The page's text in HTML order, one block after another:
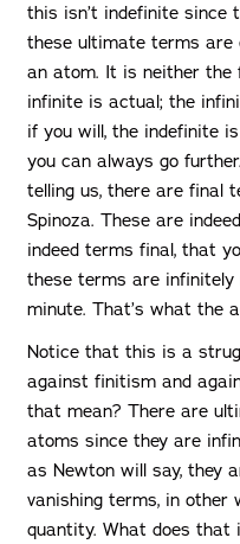
this isn’t indefinite since
these ultimate terms are
an atom. It is neither the
infinite is actual; the
if you will, the indefinite
you can always go
telling us, there are final
Spinoza. These are
indeed terms final, that
these terms are infinitely
minute. That’s what the
Notice that this is a
against finitism and
that mean? There are
atoms since they are
as Newton will say, they
vanishing terms, in other
quantity. What does that